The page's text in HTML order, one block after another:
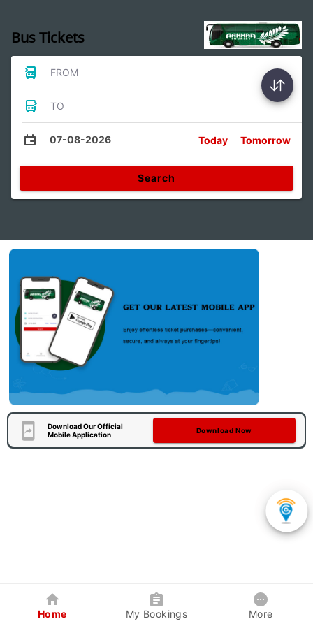
Bus Tickets
FROM
TO
07-08-2026 Today Tomorrow
Search
Download Our Official
Mobile Application
Download Now
Home My Bookings More